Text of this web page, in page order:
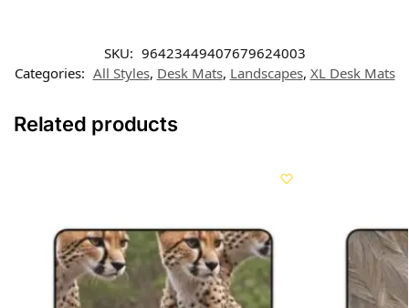
SKU: 96423449407679624003
Categories: All Styles, Desk Mats, Landscapes, XL Desk Mats
Related products